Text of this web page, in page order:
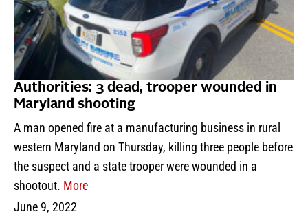
Authorities: 3 dead, trooper wounded in
Maryland shooting
A man opened fire at a manufacturing business in rural
western Maryland on Thursday, killing three people before
the suspect and a state trooper were wounded in a
shootout. More
June 9, 2022